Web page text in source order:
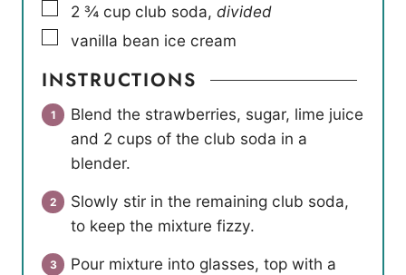
▢
2 ¾ cup club soda, divided
▢
vanilla bean ice cream
INSTRUCTIONS
Blend the strawberries, sugar, lime juice
and 2 cups of the club soda in a
blender.
Slowly stir in the remaining club soda,
to keep the mixture fizzy.
Pour mixture into glasses, top with a